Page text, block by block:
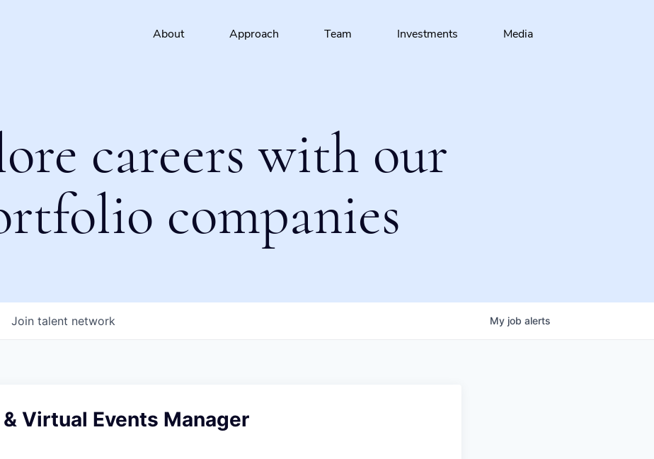
About Approach Team Investments Media
careers with our
companies
Join talent network My job alerts
Virtual Events Manager